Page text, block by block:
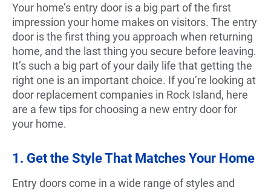
Your home’s entry door is a big part of the first
impression your home makes on visitors. The entry
door is the first thing you approach when returning
home, and the last thing you secure before leaving.
It’s such a big part of your daily life that getting the
right one is an important choice. If you’re looking at
door replacement companies in Rock Island, here
are a few tips for choosing a new entry door for
your home.
1. Get the Style That Matches Your Home
Entry doors come in a wide range of styles and